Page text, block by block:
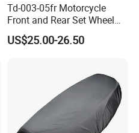
Td-003-05fr Motorcycle
Front and Rear Set Wheel
Paddock Lift and Repair
Stand
US$25.00-26.50